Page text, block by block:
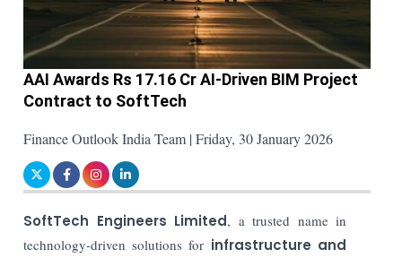
AAI Awards Rs 17.16 Cr AI-Driven BIM Project
Contract to SoftTech
Finance Outlook India Team | Friday, 30 January 2026
SoftTech Engineers Limited, a trusted name in
technology-driven solutions for infrastructure and